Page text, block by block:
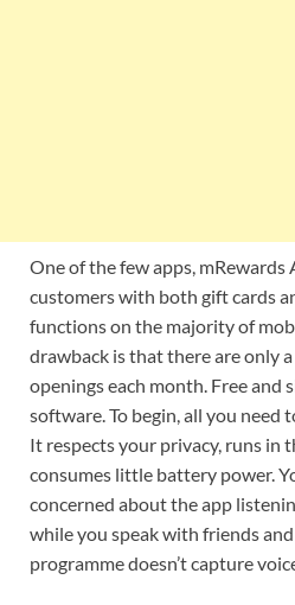
One of the few apps, mRewards
customers with both gift cards
functions on the majority of
drawback is that there are only
openings each month. Free and
software. To begin, all you need
It respects your privacy, runs in
consumes little battery power.
concerned about the app
while you speak with friends
programme doesn’t capture